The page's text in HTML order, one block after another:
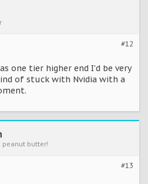
#12
one tier higher end I'd be very
of stuck with Nvidia with a
peanut butter!
#13